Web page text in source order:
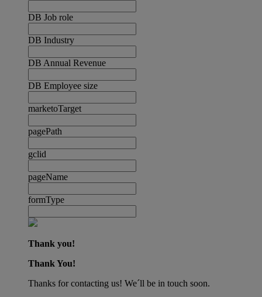
DB Job role
DB Industry
DB Annual Revenue
DB Employee size
marketoTarget
pagePath
gclid
pageName
formType
Thank you!
Thank You!
Thanks for contacting us! We´ll be in touch soon.